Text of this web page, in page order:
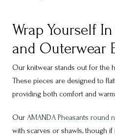
Wrap Yourself
and Outerwear
Our knitwear stands out for the
These pieces are designed to
providing both comfort and
Our AMANDA Pheasants round
with scarves or shawls, though if